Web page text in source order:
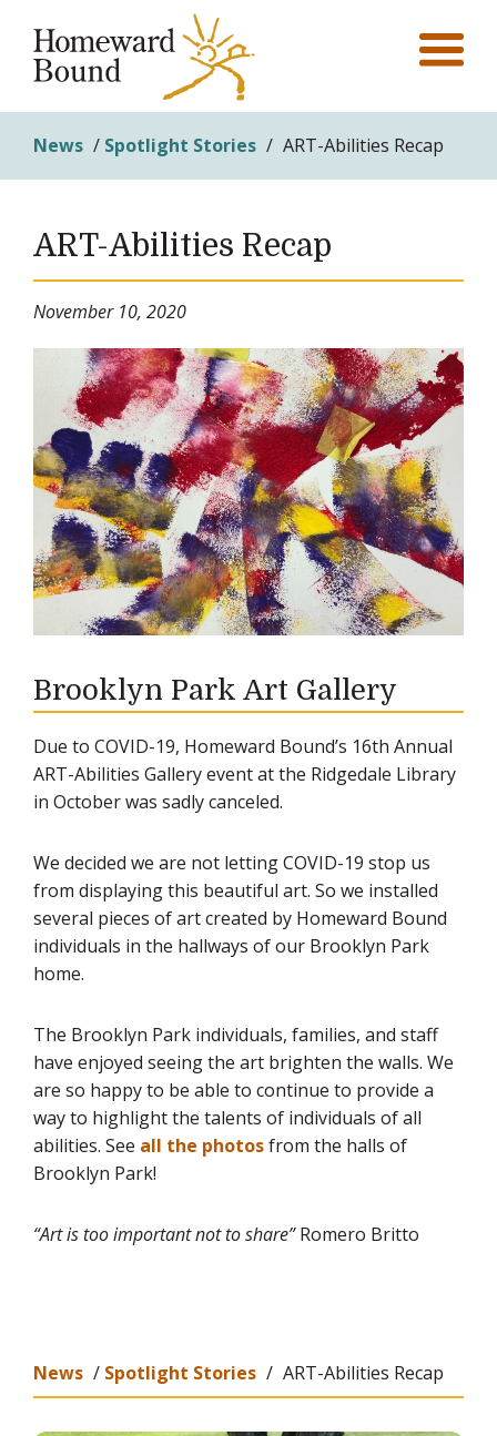
News / Spotlight Stories / ART-Abilities Recap
ART-Abilities Recap
November 10, 2020
Brooklyn Park Art Gallery
Due to COVID-19, Homeward Bound’s 16th Annual
ART-Abilities Gallery event at the Ridgedale Library
in October was sadly canceled.
We decided we are not letting COVID-19 stop us
from displaying this beautiful art. So we installed
several pieces of art created by Homeward Bound
individuals in the hallways of our Brooklyn Park
home.
The Brooklyn Park individuals, families, and staff
have enjoyed seeing the art brighten the walls. We
are so happy to be able to continue to provide a
way to highlight the talents of individuals of all
abilities. See all the photosfrom the halls of
Brooklyn Park!
“Art is too important not to share”Romero Britto
News / Spotlight Stories / ART-Abilities Recap